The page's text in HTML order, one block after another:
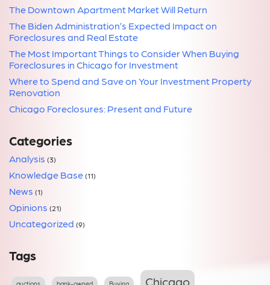
The Downtown Apartment Market Will Return
The Biden Administration’s Expected Impact on
Foreclosures and Real Estate
The Most Important Things to Consider When Buying
Foreclosures in Chicago for Investment
Where to Spend and Save on Your Investment Property
Renovation
Chicago Foreclosures: Present and Future
Categories
Analysis (3)
Knowledge Base (11)
News (1)
Opinions (21)
Uncategorized (9)
Tags
Chicago